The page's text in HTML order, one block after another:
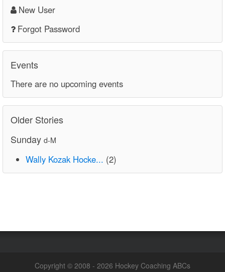
New User
Forgot Password
Events
There are no upcoming events
Older Stories
Sunday d-M
Wally Kozak Hocke... (2)
Copyright © 2008 - 2026 Hockey Coaching ABCs